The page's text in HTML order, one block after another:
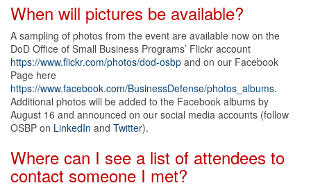
When will pictures be available?
A sampling of photos from the event are available now on the
DoD Office of Small Business Programs’ Flickr account
https://www.flickr.com/photos/dod-osbp and on our Facebook
Page here
https://www.facebook.com/BusinessDefense/photos_albums.
Additional photos will be added to the Facebook albums by
August 16 and announced on our social media accounts (follow
OSBP on LinkedIn and Twitter).
Where can I see a list of attendees to
contact someone I met?